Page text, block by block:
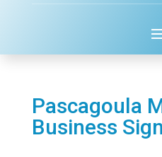
Pascagoula
Business